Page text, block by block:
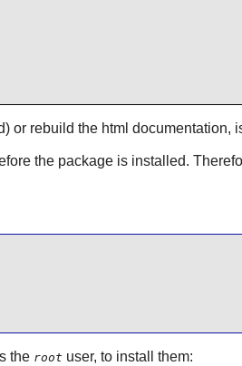
or rebuild the html documentation,
the package is installed.
the root user, to install them: